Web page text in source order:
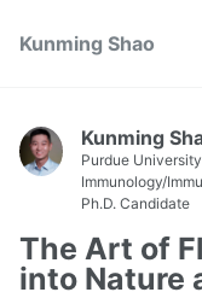
Kunming Shao
Kunming
Purdue University
Immunology/
Ph.D. Candidate
The Art of
into Nature